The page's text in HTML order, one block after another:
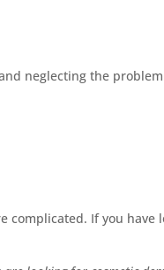
neglecting the
complicated. If you have